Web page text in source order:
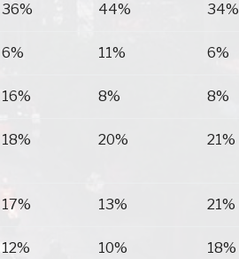
Antonio
36% 44% 34%
6% 11% 6%
16% 8% 8%
18% 20% 21%
17% 13% 21%
12% 10% 18%